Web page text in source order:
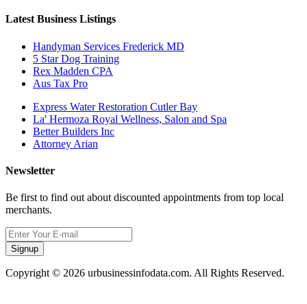
Latest Business Listings
Handyman Services Frederick MD
5 Star Dog Training
Rex Madden CPA
Aus Tax Pro
Express Water Restoration Cutler Bay
La' Hermoza Royal Wellness, Salon and Spa
Better Builders Inc
Attorney Arian
Newsletter
Be first to find out about discounted appointments from top local
merchants.
Signup
Copyright © 2026 urbusinessinfodata.com. All Rights Reserved.